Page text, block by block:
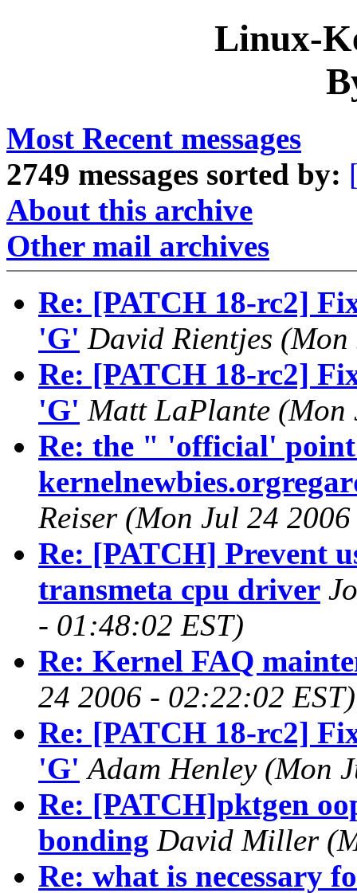
Linux-
Most Recent messages
2749 messages sorted by:
About this archive
Other mail archives
Re: [PATCH 18-rc2]
'G' David Rientjes
Re: [PATCH 18-rc2]
'G' Matt LaPlante (Mon
Re: the " 'official' point
Reiser (Mon Jul 24
Re: [PATCH] Prevent
transmeta cpu driver
- 01:48:02 EST)
Re: Kernel FAQ
24 2006 - 02:22:02 EST)
Re: [PATCH 18-rc2]
'G' Adam Henley (Mon
Re: [PATCH]pktgen
bonding David Miller
Re: what is necessary